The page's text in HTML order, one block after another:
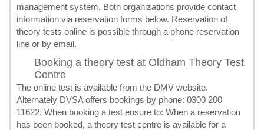
management system. Both organizations provide contact
information via reservation forms below. Reservation of
theory tests online is possible through a phone reservation
line or by email.
Booking a theory test at Oldham Theory Test
Centre
The online test is available from the DMV website.
Alternately DVSA offers bookings by phone: 0300 200
11622. When booking a test ensure to: When a reservation
has been booked, a theory test centre is available for a